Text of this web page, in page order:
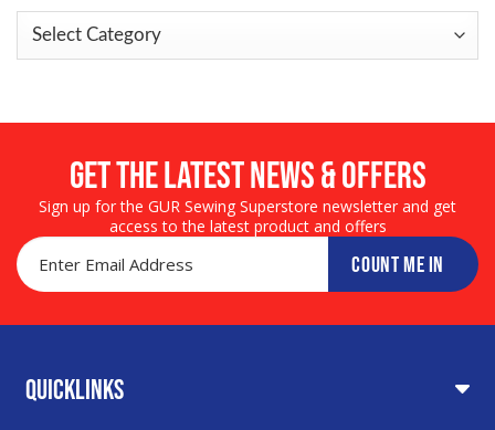
Categories
Get the LATEST NEWS & OFFERS
Sign up for the GUR Sewing Superstore newsletter and get
access to the latest product and offers
COUNT ME IN
Quicklinks